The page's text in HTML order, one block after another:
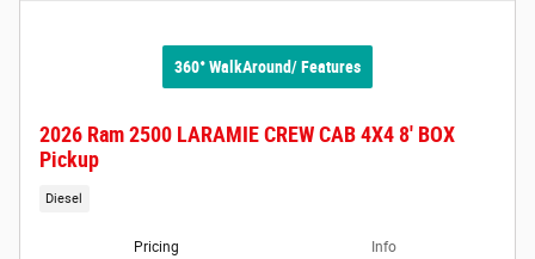
360° WalkAround/ Features
2026 Ram 2500 LARAMIE CREW CAB 4X4 8' BOX
Pickup
Diesel
Pricing Info